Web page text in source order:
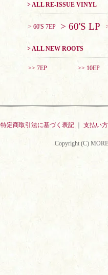
> ALL RE-ISSUE VINYL
> 60'S 7EP > 60'S LP
> ALL NEW ROOTS
>> 7EP >> 10EP
特定商取引法に基づく表記 支払い
Copyright (C)